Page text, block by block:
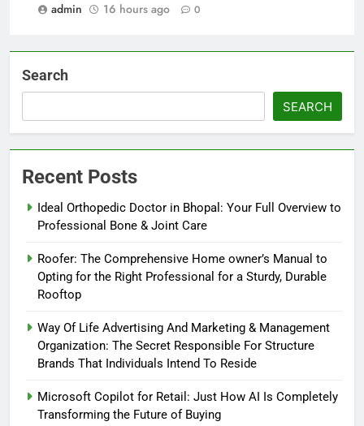
admin
16 hours ago 0
Search
SEARCH
Recent Posts
Ideal Orthopedic Doctor in Bhopal: Your Full Overview to
Professional Bone & Joint Care
Roofer: The Comprehensive Home owner’s Manual to
Opting for the Right Professional for a Sturdy, Durable
Rooftop
Way Of Life Advertising And Marketing & Management
Organization: The Secret Responsible For Structure
Brands That Individuals Intend To Reside
Microsoft Copilot for Retail: Just How AI Is Completely
Transforming the Future of Buying